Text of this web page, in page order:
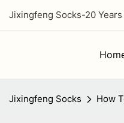
Jixingfeng Socks-20
Jixingfeng Socks How